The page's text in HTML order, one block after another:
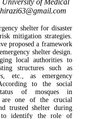
shelter for disaster
mitigation strategies.
proposed a framework
shelter design.
local authorities to
structures such as
etc., as emergency
to the social
of mosques in
are one of the crucial
trusted shelter during
to identify the role of